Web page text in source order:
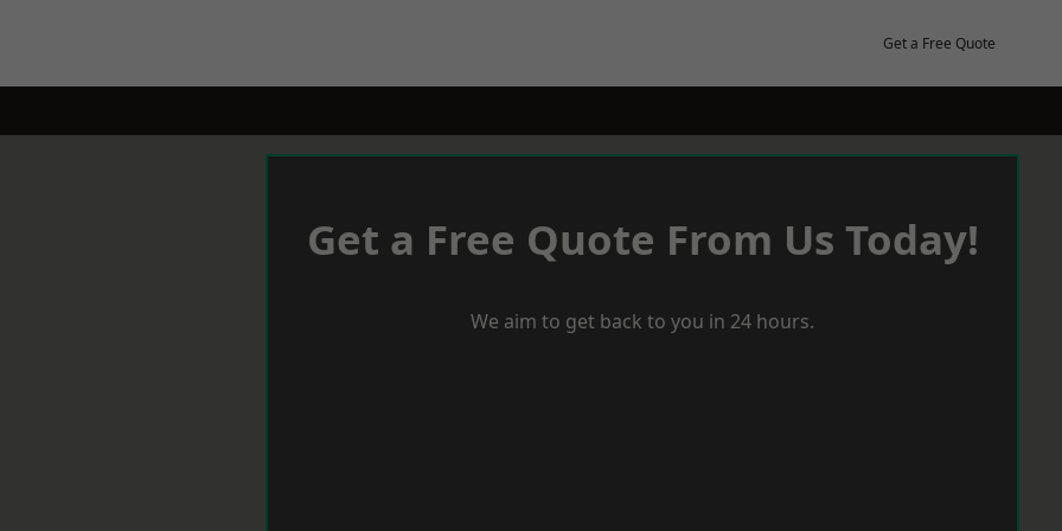
Get a Free Quote
Get a Free Quote From Us Today!
We aim to get back to you in 24 hours.